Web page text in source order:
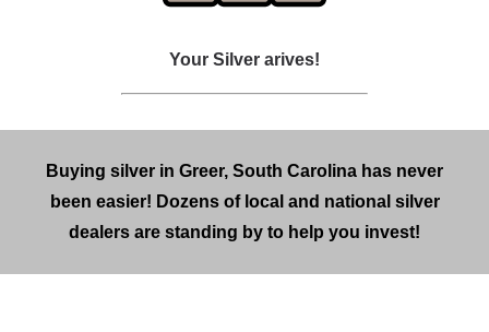
Your Silver arives!
Buying silver in Greer, South Carolina has never
been easier! Dozens of local and national silver
dealers are standing by to help you invest!